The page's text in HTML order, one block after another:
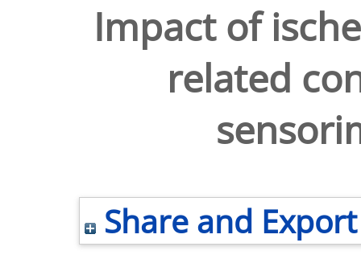
Impact of
related
Share and Export